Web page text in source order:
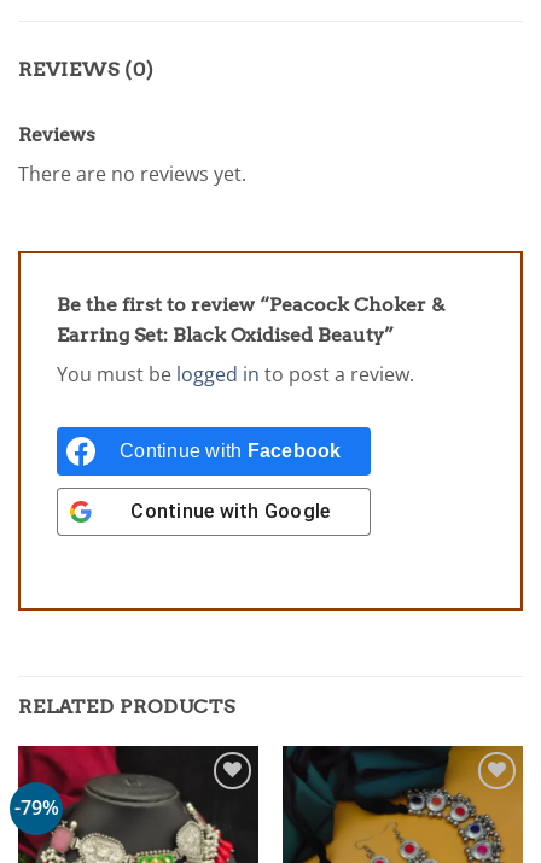
REVIEWS (0)
Reviews
There are no reviews yet.
Be the first to review “Peacock Choker &
Earring Set: Black Oxidised Beauty”
You must be logged in to post a review.
Continue with Facebook
Continue with Google
RELATED PRODUCTS
-79%